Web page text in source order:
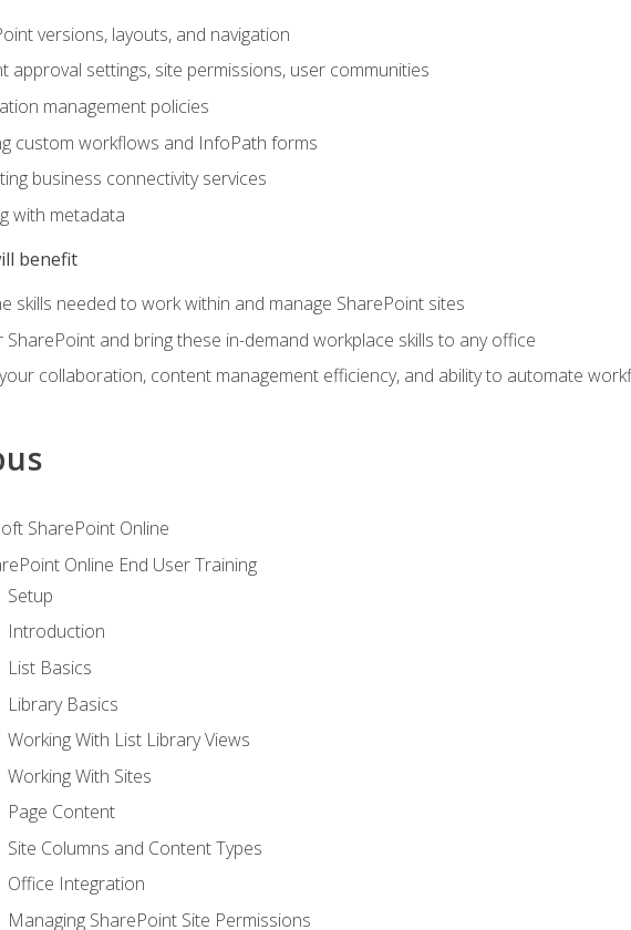
versions, layouts, and navigation
approval settings, site permissions, user communities
management policies
custom workflows and InfoPath forms
business connectivity services
with metadata
benefit
skills needed to work within and manage SharePoint sites
SharePoint and bring these in-demand workplace skills to any office
collaboration, content management efficiency, and ability to automate
SharePoint Online
Online End User Training
Setup
Introduction
List Basics
Library Basics
Working With List Library Views
Working With Sites
Page Content
Site Columns and Content Types
Office Integration
Managing SharePoint Site Permissions